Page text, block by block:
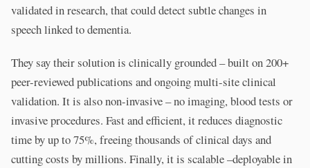
validated in research, that could detect subtle changes in
speech linked to dementia.
They say their solution is clinically grounded – built on 200+
peer-reviewed publications and ongoing multi-site clinical
validation. It is also non-invasive – no imaging, blood tests or
invasive procedures. Fast and efficient, it reduces diagnostic
time by up to 75%, freeing thousands of clinical days and
cutting costs by millions. Finally, it is scalable –deployable in